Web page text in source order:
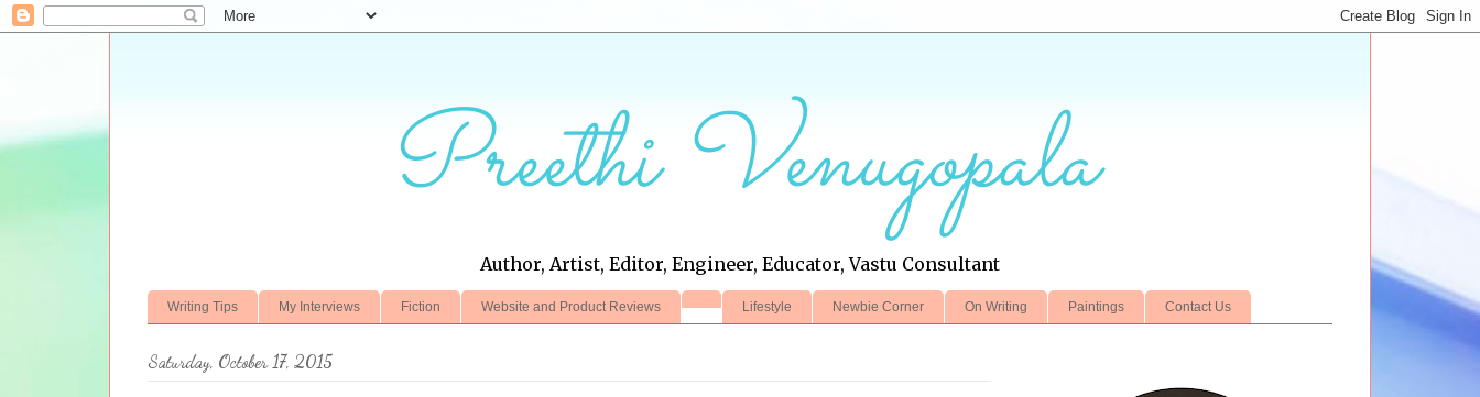
Preethi Venugopala
Author, Artist, Editor, Engineer, Educator, Vastu Consultant
Writing Tips My Interviews Fiction Website and Product Reviews Lifestyle Newbie Corner On Writing Paintings Contact Us
Saturday, October 17, 2015